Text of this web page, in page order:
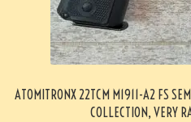
ATOMITRONX 22TCM M1911-A2 FS SEMI AUTO PISTOL, JAMES EARL JONES
COLLECTION, VERY